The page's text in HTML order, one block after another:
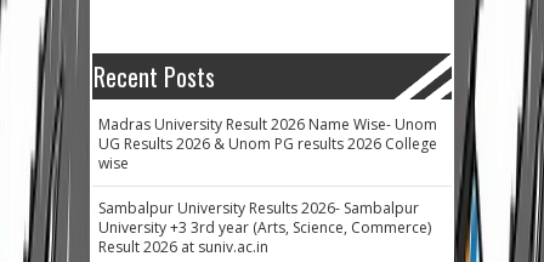
Recent Posts
Madras University Result 2026 Name Wise- Unom
UG Results 2026 & Unom PG results 2026 College
wise
Sambalpur University Results 2026- Sambalpur
University +3 3rd year (Arts, Science, Commerce)
Result 2026 at suniv.ac.in